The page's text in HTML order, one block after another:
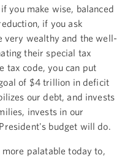
you make wise, balanced
if you ask
very wealthy and the well-
their special tax
tax code, you can put
of $4 trillion in deficit
our debt, and invests
invests in our
budget will do.
palatable today to,